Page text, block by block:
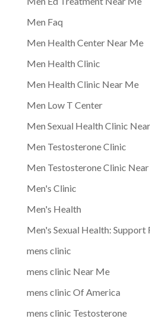
Men Faq
Men Health Center Near Me
Men Health Clinic
Men Health Clinic Near Me
Men Low T Center
Men Sexual Health Clinic
Men Testosterone Clinic
Men Testosterone Clinic
Men's Clinic
Men's Health
Men's Sexual Health: Support
mens clinic
mens clinic Near Me
mens clinic Of America
mens clinic Testosterone